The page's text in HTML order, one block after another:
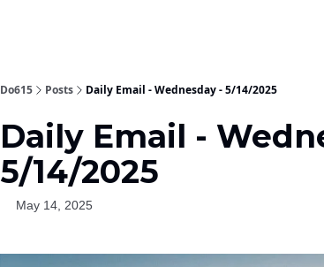
Do615 Posts Daily Email - Wednesday - 5/14/2025
Daily Email -
5/14/2025
May 14, 2025